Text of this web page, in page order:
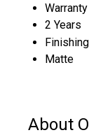
Warranty
2 Years
Finishing
Matte
About